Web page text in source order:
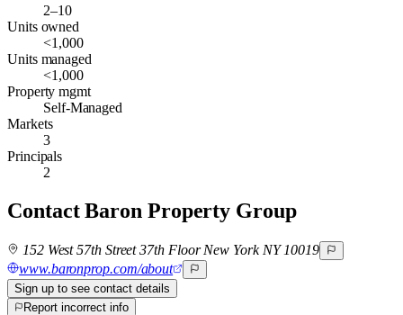
2–10
Units owned
<1,000
Units managed
<1,000
Property mgmt
Self-Managed
Markets
3
Principals
2
ContactBaron Property Group
152 West 57th Street 37th Floor New York NY 10019
www.baronprop.com/about
Sign up to see contact details
Report incorrect info